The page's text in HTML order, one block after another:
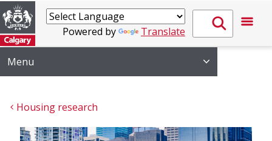
Powered by Translate
Menu
Housing research